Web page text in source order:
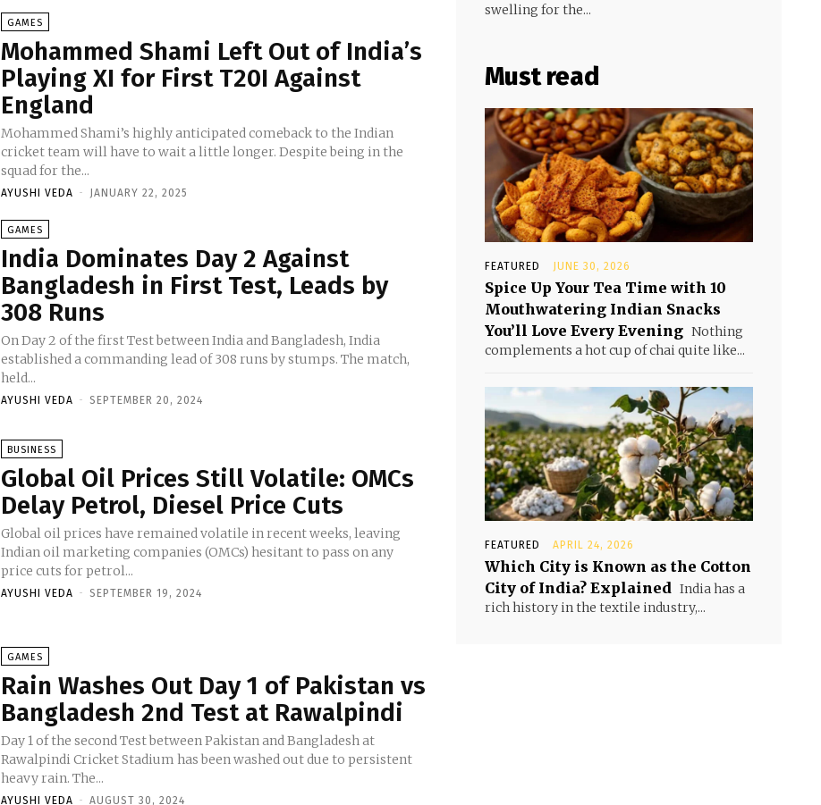
GAMES
Mohammed Shami Left Out of India’s
Playing XI for First T20I Against
England
Mohammed Shami’s highly anticipated comeback to the Indian
cricket team will have to wait a little longer. Despite being in the
squad for the...
AYUSHI VEDA - JANUARY 22, 2025
GAMES
India Dominates Day 2 Against
Bangladesh in First Test, Leads by
308 Runs
On Day 2 of the first Test between India and Bangladesh, India
established a commanding lead of 308 runs by stumps. The match,
held...
AYUSHI VEDA - SEPTEMBER 20, 2024
BUSINESS
Global Oil Prices Still Volatile: OMCs
Delay Petrol, Diesel Price Cuts
Global oil prices have remained volatile in recent weeks, leaving
Indian oil marketing companies (OMCs) hesitant to pass on any
price cuts for petrol...
AYUSHI VEDA - SEPTEMBER 19, 2024
GAMES
Rain Washes Out Day 1 of Pakistan vs
Bangladesh 2nd Test at Rawalpindi
Day 1 of the second Test between Pakistan and Bangladesh at
Rawalpindi Cricket Stadium has been washed out due to persistent
heavy rain. The...
AYUSHI VEDA - AUGUST 30, 2024
swelling for the...
Must read
FEATURED JUNE 30, 2026
Spice Up Your Tea Time with 10
Mouthwatering Indian Snacks
You’ll Love Every Evening Nothing
complements a hot cup of chai quite like...
FEATURED APRIL 24, 2026
Which City is Known as the Cotton
City of India? Explained India has a
rich history in the textile industry,...